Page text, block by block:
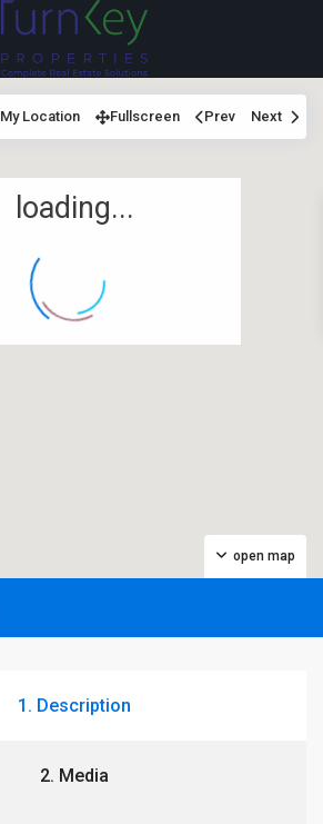
loading...
open map
My Location Fullscreen Prev Next
1. Description
2. Media